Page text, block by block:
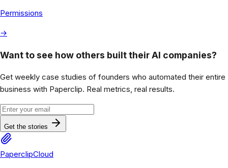
Permissions
→
Want to see how others built their AI companies?
Get weekly case studies of founders who automated their entire
business with Paperclip. Real metrics, real results.
Get the stories
PaperclipCloud